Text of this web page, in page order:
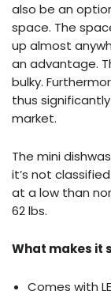
also be an
space. The
up almost
an advantage.
bulky.
thus
market.
The mini
it’s not
at a low than
62 lbs.
What makes it
Comes with